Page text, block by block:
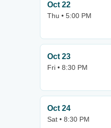
Oct 22
Thu • 5:00 PM
Oct 23
Fri • 8:30 PM
Oct 24
Sat • 8:30 PM